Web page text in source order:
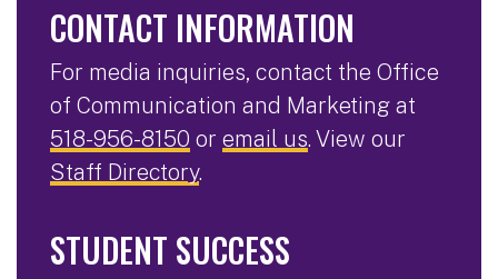
CONTACT INFORMATION
For media inquiries, contact the Office
of Communication and Marketing at
518-956-8150 or email us. View our
Staff Directory.
STUDENT SUCCESS